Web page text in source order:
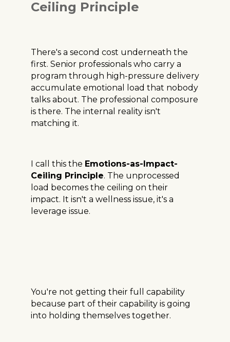
Ceiling Principle
There's a second cost underneath the
first. Senior professionals who carry a
program through high-pressure delivery
accumulate emotional load that nobody
talks about. The professional composure
is there. The internal reality isn't
matching it.
I call this the Emotions-as-Impact-
Ceiling Principle. The unprocessed
load becomes the ceiling on their
impact. It isn't a wellness issue, it's a
leverage issue.
You're not getting their full capability
because part of their capability is going
into holding themselves together.